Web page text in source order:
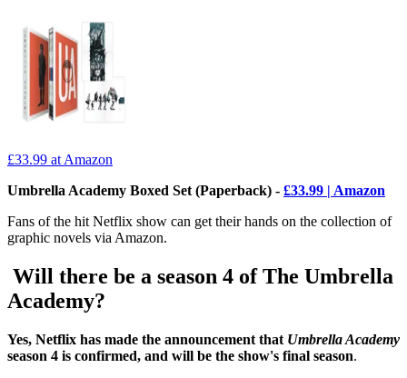
£33.99 at Amazon
Umbrella Academy Boxed Set (Paperback) - £33.99 | Amazon
Fans of the hit Netflix show can get their hands on the collection of
graphic novels via Amazon.
Will there be a season 4 of The Umbrella
Academy?
Yes, Netflix has made the announcement that Umbrella Academy
season 4 is confirmed, and will be the show's final season.